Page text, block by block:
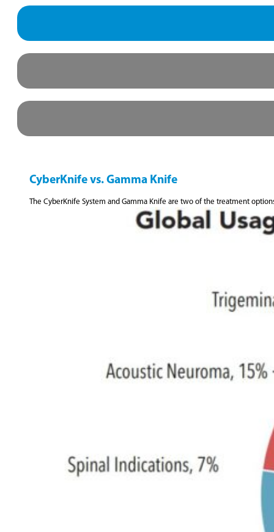
CyberKnife vs. Gamma Knife
The CyberKnife System and Gamma Knife are two of the treatment